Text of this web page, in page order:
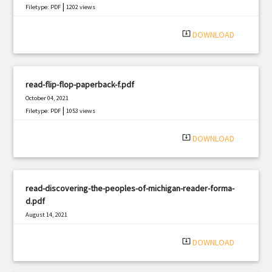
Filetype: PDF |1202 views
system_update_alt DOWNLOAD
read-flip-flop-paperback-f.pdf
October 04, 2021
Filetype: PDF |1053 views
system_update_alt DOWNLOAD
read-discovering-the-peoples-of-michigan-reader-forma-
d.pdf
August 14, 2021
system_update_alt DOWNLOAD